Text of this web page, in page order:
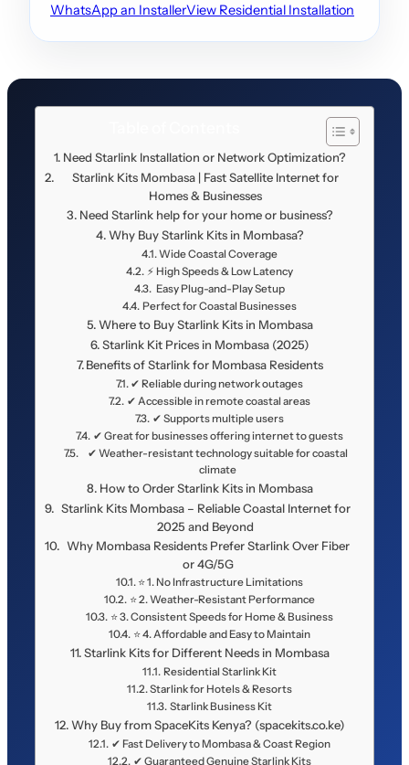
WhatsApp an InstallerView Residential Installation
Need Starlink Installation or Network Optimization?
Starlink Kits Mombasa | Fast Satellite Internet for
Homes & Businesses
Need Starlink help for your home or business?
Why Buy Starlink Kits in Mombasa?
Wide Coastal Coverage
⚡ High Speeds & Low Latency
️ Easy Plug-and-Play Setup
Perfect for Coastal Businesses
Where to Buy Starlink Kits in Mombasa
Starlink Kit Prices in Mombasa (2025)
Benefits of Starlink for Mombasa Residents
✔ Reliable during network outages
✔ Accessible in remote coastal areas
✔ Supports multiple users
✔ Great for businesses offering internet to guests
✔ Weather-resistant technology suitable for coastal
climate
How to Order Starlink Kits in Mombasa
Starlink Kits Mombasa – Reliable Coastal Internet for
2025 and Beyond
Why Mombasa Residents Prefer Starlink Over Fiber
or 4G/5G
⭐ 1. No Infrastructure Limitations
⭐ 2. Weather-Resistant Performance
⭐ 3. Consistent Speeds for Home & Business
⭐ 4. Affordable and Easy to Maintain
Starlink Kits for Different Needs in Mombasa
Residential Starlink Kit
Starlink for Hotels & Resorts
Starlink Business Kit
Why Buy from SpaceKits Kenya? (spacekits.co.ke)
✔ Fast Delivery to Mombasa & Coast Region
✔ Guaranteed Genuine Starlink Kits